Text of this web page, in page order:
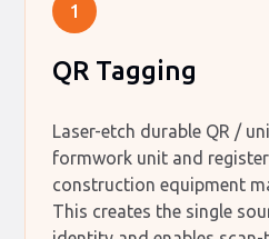
1
QR Tagging
Laser-etch durable QR /
formwork unit and
construction equipment
This creates the single